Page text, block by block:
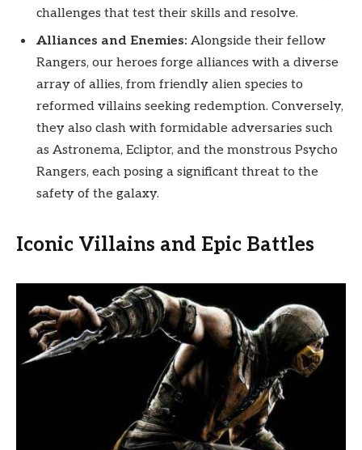
challenges that test their skills and resolve.
Alliances and Enemies: Alongside their fellow
Rangers, our heroes forge alliances with a diverse
array of allies, from friendly alien species to
reformed villains seeking redemption. Conversely,
they also clash with formidable adversaries such
as Astronema, Ecliptor, and the monstrous Psycho
Rangers, each posing a significant threat to the
safety of the galaxy.
Iconic Villains and Epic Battles